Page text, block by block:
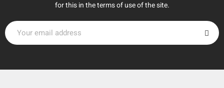
for this in the terms of use of the site.